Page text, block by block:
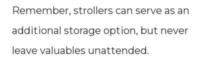
Remember, strollers can serve as an
additional storage option, but never
leave valuables unattended.